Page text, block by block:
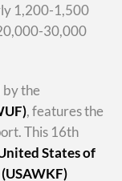
1,200-1,500
30,000
by the
, features the
This 16th
States of